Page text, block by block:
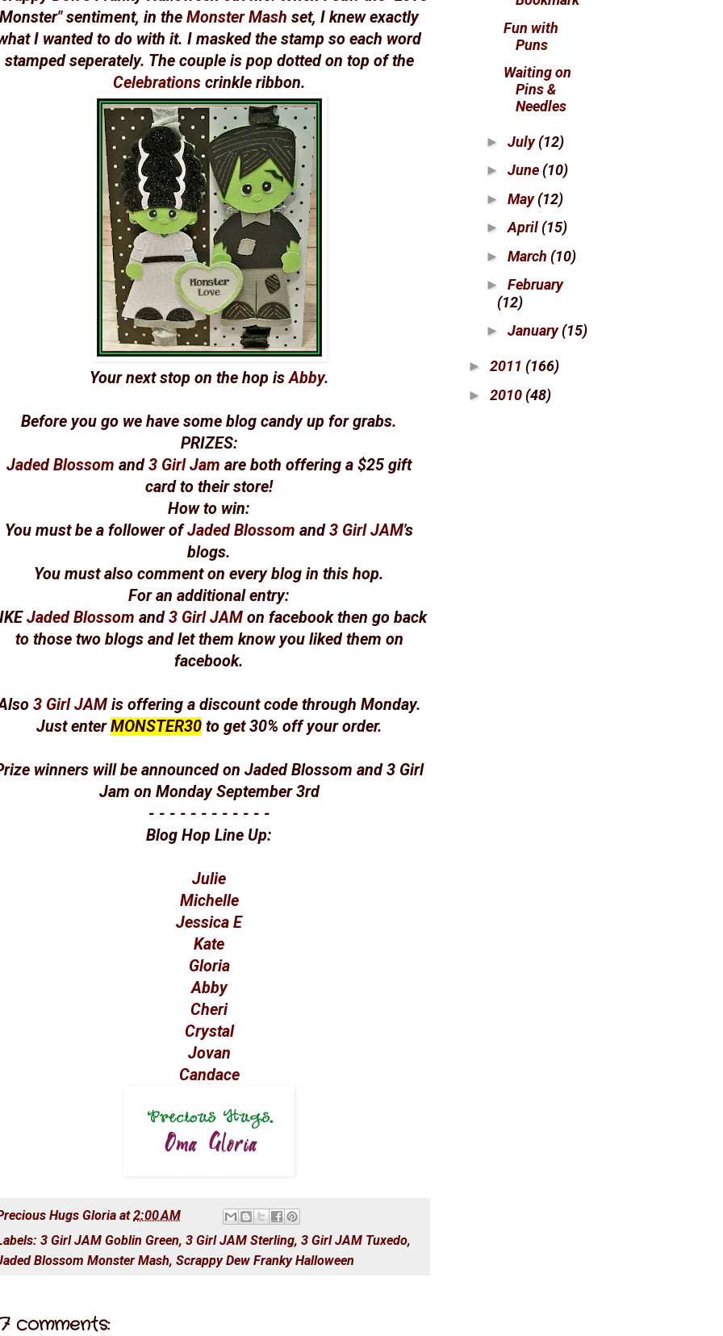
Monster" sentiment, in the Monster Mash set, I knew exactly
I wanted to do with it. I masked the stamp so each word
stamped seperately. The couple is pop dotted on top of the
Celebrationscrinkle ribbon.
Your next stop on the hop isAbby.
Before you go we have some blog candy up for grabs.
PRIZES:
Jaded Blossom and3 Girl Jam are both offering a $25 gift
card to their store!
How to win:
You must be a follower ofJaded Blossom and3 Girl JAM's
blogs.
You must also comment on every blog in this hop.
For an additional entry:
Jaded Blossom and3 Girl JAM on facebook then go back
to those two blogs and let them know you liked them on
facebook.
3 Girl JAMis offering a discount code through Monday.
Just enterMONSTER30to get 30% off your order.
winners will be announced on Jaded Blossom and 3 Girl
Jam on Monday September 3rd
- - - - - - - - - - - -
Blog Hop Line Up:
Julie
Michelle
Jessica E
Kate
Gloria
Abby
Cheri
Crystal
Jovan
Candace
Hugs Gloria at2:00 AM
3 Girl JAM Goblin Green, 3 Girl JAM Sterling, 3 Girl JAM Tuxedo,
Blossom Monster Mash, Scrappy Dew Franky Halloween
comments:
Fun with
Puns
Waiting on
Pins &
Needles
► July(12)
► June (10)
► May(12)
►April (15)
► March (10)
► February
(12)
► January(15)
► 2011 (166)
► 2010 (48)